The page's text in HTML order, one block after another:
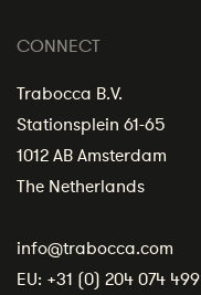
CONNECT
Trabocca B.V.
Stationsplein 61-65
1012 AB Amsterdam
The Netherlands
info@trabocca.com
EU: +31 (0) 204 074 499